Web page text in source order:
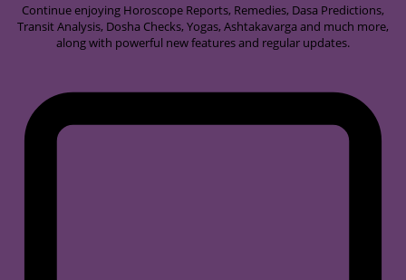
Continue enjoying Horoscope Reports, Remedies, Dasa Predictions,
Transit Analysis, Dosha Checks, Yogas, Ashtakavarga and much more,
along with powerful new features and regular updates.